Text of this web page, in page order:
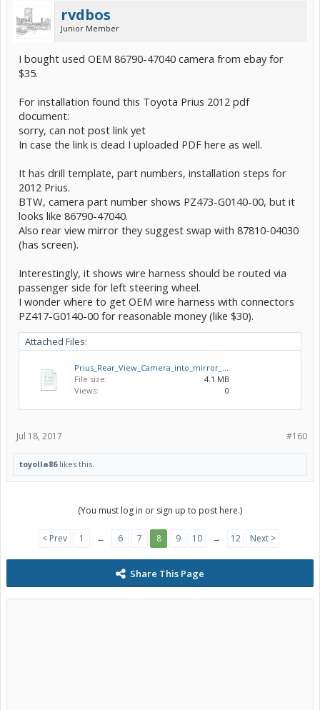
rvdbos
Junior Member
I bought used OEM 86790-47040 camera from ebay for
$35.
For installation found this Toyota Prius 2012 pdf
document:
sorry, can not post link yet
In case the link is dead I uploaded PDF here as well.
It has drill template, part numbers, installation steps for
2012 Prius.
BTW, camera part number shows PZ473-G0140-00, but it
looks like 86790-47040.
Also rear view mirror they suggest swap with 87810-04030
(has screen).
Interestingly, it shows wire harness should be routed via
passenger side for left steering wheel.
I wonder where to get OEM wire harness with connectors
PZ417-G0140-00 for reasonable money (like $30).
Attached Files:
File size:
4.1 MB
Views:
0
#160
Jul 18, 2017
toyolla86likes this.
(You must log in or sign up to post here.)
< Prev 1 ← 6 7 8 9 10 → 12 Next >
Share This Page